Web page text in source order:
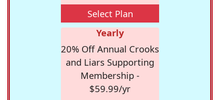
Select Plan
Yearly
20% Off Annual Crooks
and Liars Supporting
Membership -
$59.99/yr